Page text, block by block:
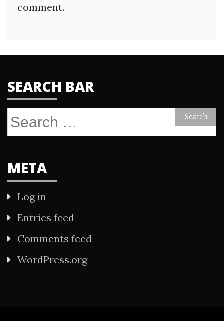
comment.
SEARCH BAR
Search
META
Log in
Entries feed
Comments feed
WordPress.org